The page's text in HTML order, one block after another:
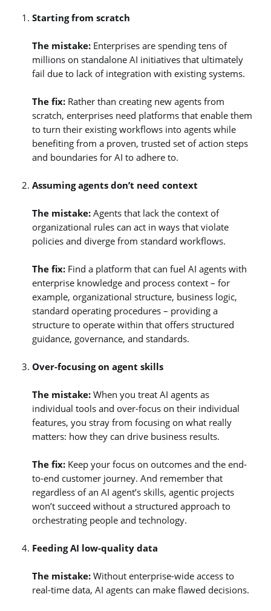
Starting from scratch
The mistake: Enterprises are spending tens of
millions on standalone AI initiatives that ultimately
fail due to lack of integration with existing systems.
The fix: Rather than creating new agents from
scratch, enterprises need platforms that enable them
to turn their existing workflows into agents while
benefiting from a proven, trusted set of action steps
and boundaries for AI to adhere to.
Assuming agents don’t need context
The mistake: Agents that lack the context of
organizational rules can act in ways that violate
policies and diverge from standard workflows.
The fix: Find a platform that can fuel AI agents with
enterprise knowledge and process context – for
example, organizational structure, business logic,
standard operating procedures – providing a
structure to operate within that offers structured
guidance, governance, and standards.
Over-focusing on agent skills
The mistake: When you treat AI agents as
individual tools and over-focus on their individual
features, you stray from focusing on what really
matters: how they can drive business results.
The fix: Keep your focus on outcomes and the end-
to-end customer journey. And remember that
regardless of an AI agent’s skills, agentic projects
won’t succeed without a structured approach to
orchestrating people and technology.
Feeding AI low-quality data
The mistake: Without enterprise-wide access to
real-time data, AI agents can make flawed decisions.